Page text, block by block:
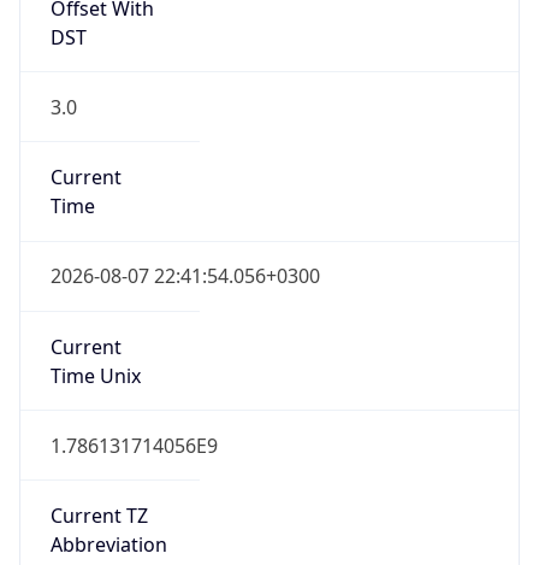
Offset With
DST
3.0
Current
Time
2026-08-07 22:41:54.056+0300
Current
Time Unix
1.786131714056E9
Current TZ
Abbreviation